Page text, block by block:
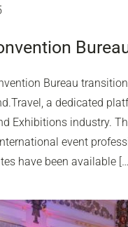
Bureau
a dedicated
Exhibitions industry.
event
have been available […]